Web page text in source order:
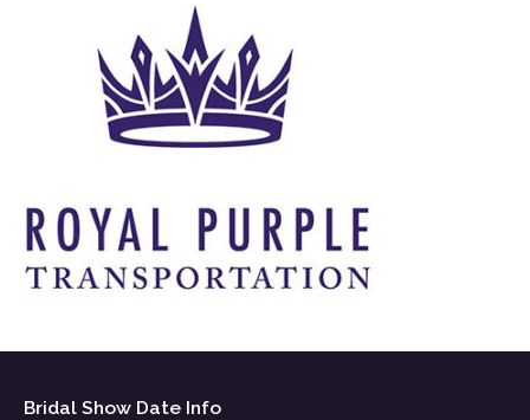
Bridal Show Date Info